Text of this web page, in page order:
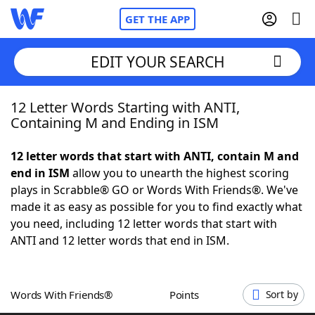
GET THE APP
Home
NYT Crossplay Cheat
ScrabbleHelpers
Word GamesHelpers
EDIT YOUR SEARCH
12 Letter Words Starting with ANTI,
Containing M and Ending in ISM
12 letter words that start with ANTI, contain M and
end in ISM allow you to unearth the highest scoring
plays in Scrabble® GO or Words With Friends®. We've
made it as easy as possible for you to find exactly what
you need, including 12 letter words that start with
ANTI and 12 letter words that end in ISM.
Words With Friends® Points Sort by